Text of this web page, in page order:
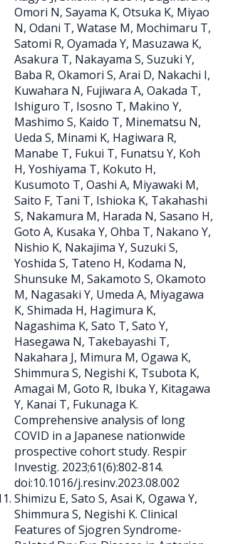
Omori N, Sayama K, Otsuka K, Miyao
N, Odani T, Watase M, Mochimaru T,
Satomi R, Oyamada Y, Masuzawa K,
Asakura T, Nakayama S, Suzuki Y,
Baba R, Okamori S, Arai D, Nakachi I,
Kuwahara N, Fujiwara A, Oakada T,
Ishiguro T, Isosno T, Makino Y,
Mashimo S, Kaido T, Minematsu N,
Ueda S, Minami K, Hagiwara R,
Manabe T, Fukui T, Funatsu Y, Koh
H, Yoshiyama T, Kokuto H,
Kusumoto T, Oashi A, Miyawaki M,
Saito F, Tani T, Ishioka K, Takahashi
S, Nakamura M, Harada N, Sasano H,
Goto A, Kusaka Y, Ohba T, Nakano Y,
Nishio K, Nakajima Y, Suzuki S,
Yoshida S, Tateno H, Kodama N,
Shunsuke M, Sakamoto S, Okamoto
M, Nagasaki Y, Umeda A, Miyagawa
K, Shimada H, Hagimura K,
Nagashima K, Sato T, Sato Y,
Hasegawa N, Takebayashi T,
Nakahara J, Mimura M, Ogawa K,
Shimmura S, Negishi K, Tsubota K,
Amagai M, Goto R, Ibuka Y, Kitagawa
Y, Kanai T, Fukunaga K.
Comprehensive analysis of long
COVID in a Japanese nationwide
prospective cohort study. Respir
Investig. 2023;61(6):802-814.
doi:10.1016/j.resinv.2023.08.002
Shimizu E, Sato S, Asai K, Ogawa Y,
Shimmura S, Negishi K. Clinical
Features of Sjogren Syndrome-